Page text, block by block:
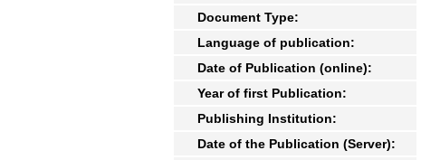
Document Type:
Language of publication:
Date of Publication (online):
Year of first Publication:
Publishing Institution:
Date of the Publication (Server):